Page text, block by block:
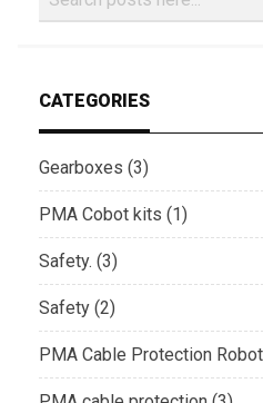
CATEGORIES
Gearboxes (3)
PMA Cobot kits (1)
Safety. (3)
Safety (2)
PMA Cable Protection